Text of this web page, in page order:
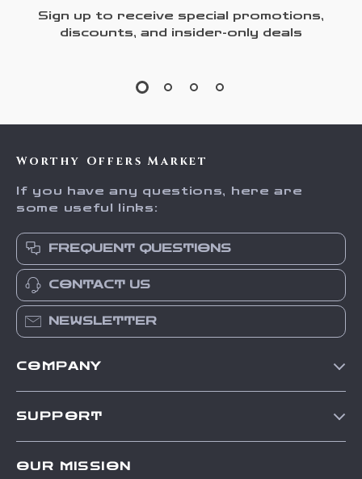
Sign up to receive special promotions,
discounts, and insider-only deals
Worthy Offers Market
If you have any questions, here are
some useful links:
FREQUENT QUESTIONS
CONTACT US
NEWSLETTER
COMPANY
SUPPORT
OUR MISSION